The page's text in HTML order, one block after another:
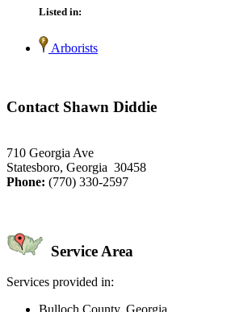
Listed in:
Arborists
Contact Shawn Diddie
710 Georgia Ave
Statesboro, Georgia 30458
Phone: (770) 330-2597
Service Area
Services provided in: